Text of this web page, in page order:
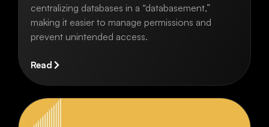
centralizing databases in a “databasement,”
making it easier to manage permissions and
prevent unintended access.
Read